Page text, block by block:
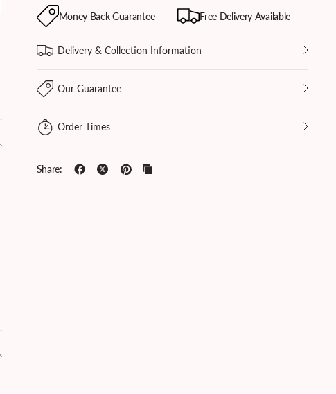
Money Back Guarantee Free Delivery Available
Delivery & Collection Information
Our Guarantee
Order Times
Share: